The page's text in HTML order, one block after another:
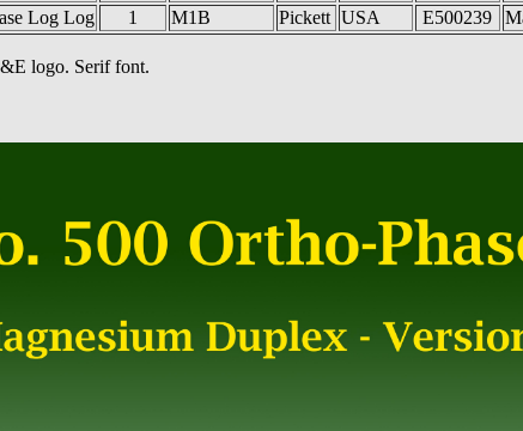
Log Log 1 M1B Pickett USA E500239
logo. Serif font.